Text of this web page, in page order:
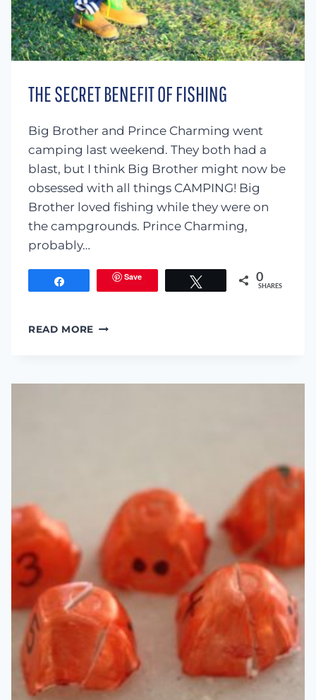
THE SECRET BENEFIT OF FISHING
Big Brother and Prince Charming went
camping last weekend. They both had a
blast, but I think Big Brother might now be
obsessed with all things CAMPING! Big
Brother loved fishing while they were on
the campgrounds. Prince Charming,
probably…
Save 0
SHARES
READ MORE THE
FISHING